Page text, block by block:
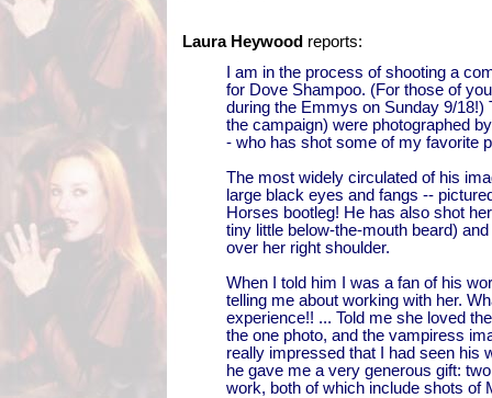
Laura Heywood reports:
I am in the process of shooting a
for Dove Shampoo. (For those of
during the Emmys on Sunday 9/18!)
the campaign) were photographed
- who has shot some of my favorite
The most widely circulated of his
large black eyes and fangs --
Horses bootleg! He has also shot
tiny little below-the-mouth beard)
over her right shoulder.
When I told him I was a fan of his
telling me about working with her.
experience!! ... Told me she loved
the one photo, and the vampiress
really impressed that I had seen his
he gave me a very generous gift:
work, both of which include shots of